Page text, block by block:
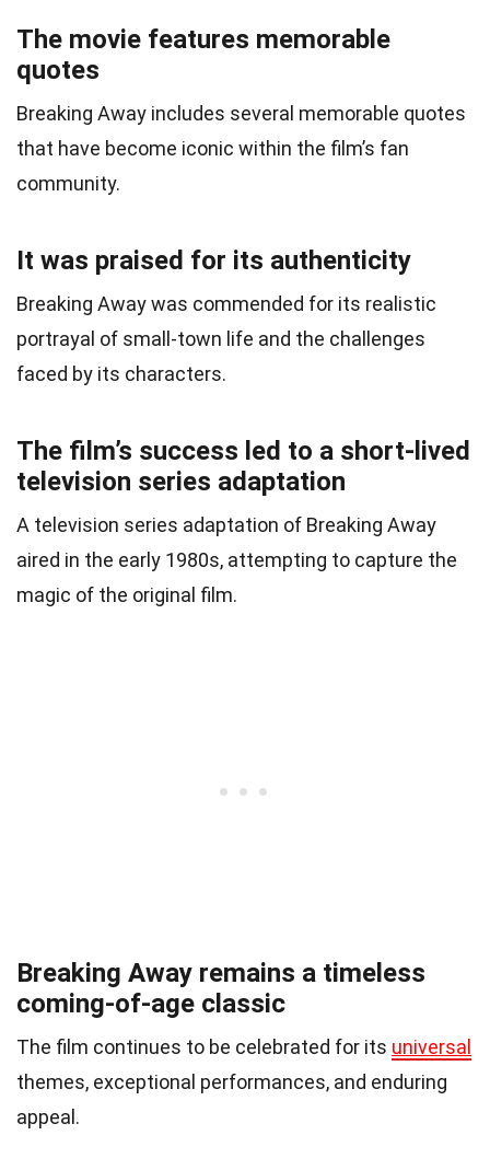
The movie features memorable
quotes
Breaking Away includes several memorable quotes
that have become iconic within the film’s fan
community.
It was praised for its authenticity
Breaking Away was commended for its realistic
portrayal of small-town life and the challenges
faced by its characters.
The film’s success led to a short-lived
television series adaptation
A television series adaptation of Breaking Away
aired in the early 1980s, attempting to capture the
magic of the original film.
Breaking Away remains a timeless
coming-of-age classic
The film continues to be celebrated for its universal
themes, exceptional performances, and enduring
appeal.